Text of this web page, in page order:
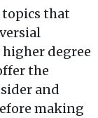
topics that
degree
the
and
making